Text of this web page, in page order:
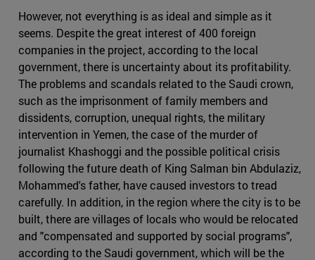
However, not everything is as ideal and simple as it
seems. Despite the great interest of 400 foreign
companies in the project, according to the local
government, there is uncertainty about its profitability.
The problems and scandals related to the Saudi crown,
such as the imprisonment of family members and
dissidents, corruption, unequal rights, the military
intervention in Yemen, the case of the murder of
journalist Khashoggi and the possible political crisis
following the future death of King Salman bin Abdulaziz,
Mohammed's father, have caused investors to tread
carefully. In addition, in the region where the city is to be
built, there are villages of locals who would be relocated
and "compensated and supported by social programs",
according to the Saudi government, which will be the